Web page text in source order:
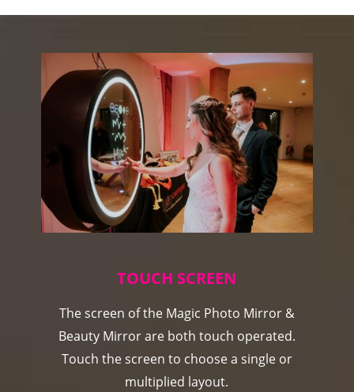
TOUCH SCREEN
The screen of the Magic Photo Mirror &
Beauty Mirror are both touch operated.
Touch the screen to choose a single or
multiplied layout.